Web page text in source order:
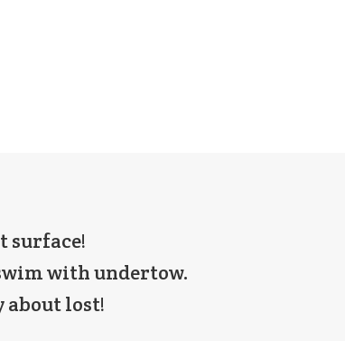
surface!
with undertow.
about lost!